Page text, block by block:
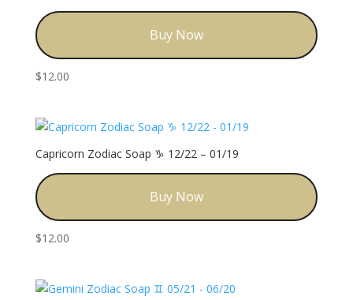
Buy Now
$12.00
Capricorn Zodiac Soap ♑️ 12/22 – 01/19
Buy Now
$12.00